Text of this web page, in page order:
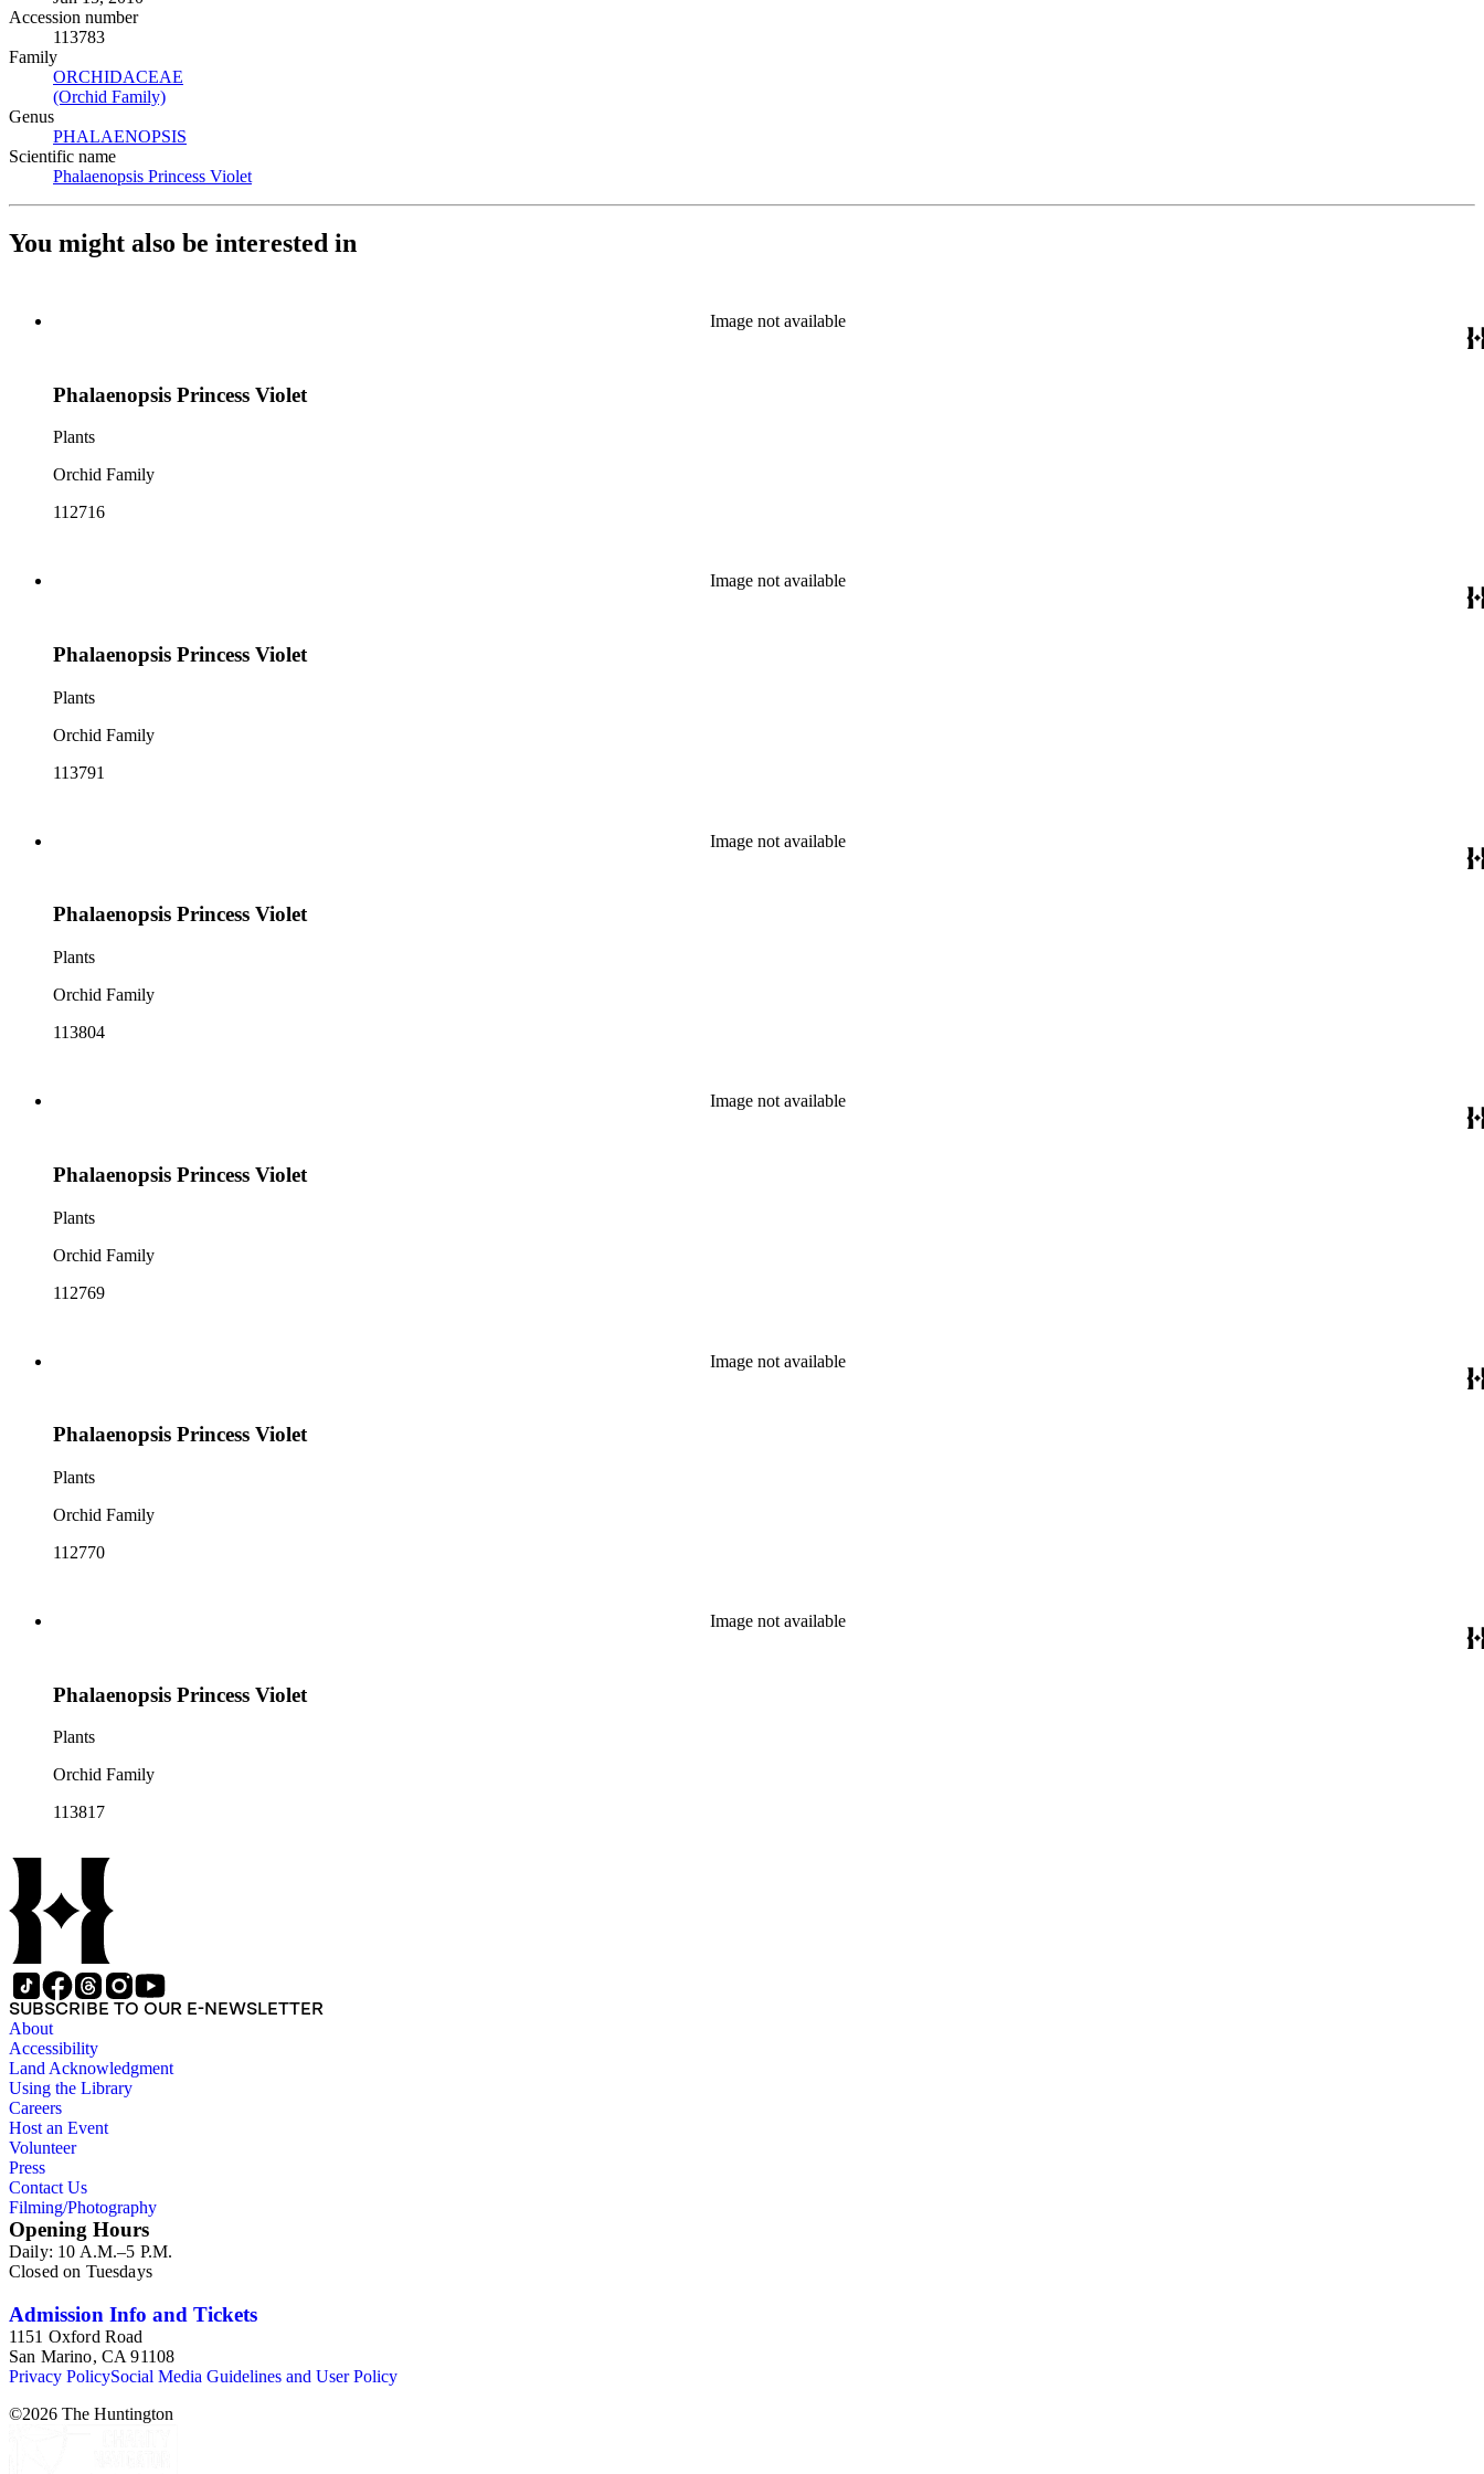
Accession number
113783
Family
ORCHIDACEAE
(Orchid Family)
Genus
PHALAENOPSIS
Scientific name
Phalaenopsis Princess Violet
You might also be interested in
Image not available
Phalaenopsis Princess Violet
Plants
Orchid Family
112716
Image not available
Phalaenopsis Princess Violet
Plants
Orchid Family
113791
Image not available
Phalaenopsis Princess Violet
Plants
Orchid Family
113804
Image not available
Phalaenopsis Princess Violet
Plants
Orchid Family
112769
Image not available
Phalaenopsis Princess Violet
Plants
Orchid Family
112770
Image not available
Phalaenopsis Princess Violet
Plants
Orchid Family
113817
SUBSCRIBE TO OUR E-NEWSLETTER
About
Accessibility
Land Acknowledgment
Using the Library
Careers
Host an Event
Volunteer
Press
Contact Us
Filming/Photography
Opening Hours
Daily: 10 A.M.–5 P.M.
Closed on Tuesdays
Admission Info and Tickets
1151 Oxford Road
San Marino, CA 91108
Privacy PolicySocial Media Guidelines and User Policy
©2026 The Huntington